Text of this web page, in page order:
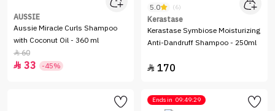
AUSSIE
Aussie Miracle Curls Shampoo
with Coconut Oil - 360 ml
60
 33 -45%
5.0 (6)
Kerastase
Kerastase Symbiose Moisturizing
Anti-Dandruff Shampoo - 250ml
 170
Ends in 09:49:29